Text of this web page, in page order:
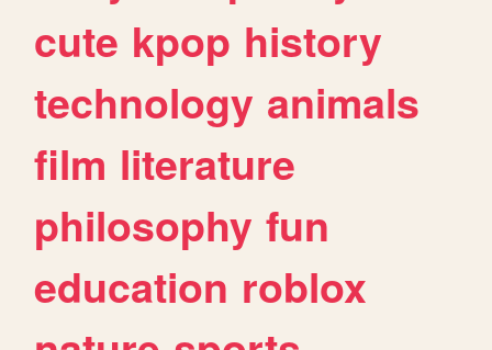
cute kpop history
technology animals
film literature
philosophy fun
education roblox